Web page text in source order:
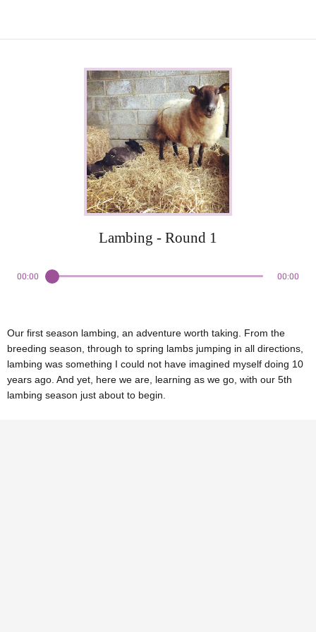
Lambing - Round 1
00:00 00:00
Our first season lambing, an adventure worth taking. From the
breeding season, through to spring lambs jumping in all directions,
lambing was something I could not have imagined myself doing 10
years ago. And yet, here we are, learning as we go, with our 5th
lambing season just about to begin.